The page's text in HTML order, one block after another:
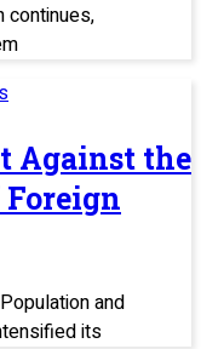
continues,
Against the
and
its